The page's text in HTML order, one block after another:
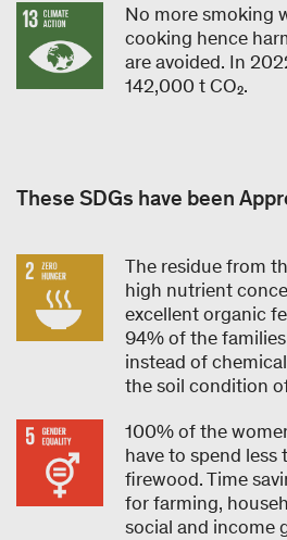
No more smoking
cooking hence
are avoided. In
142,000 t CO₂.
These SDGs have been
The residue from
high nutrient
excellent organic
94% of the
instead of
the soil condition
100% of the
have to spend
firewood. Time
for farming,
social and income